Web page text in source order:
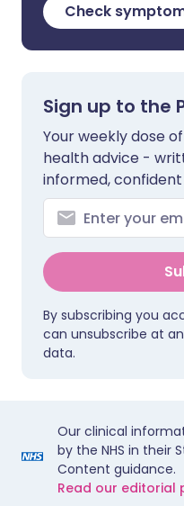
Check
Sign up to the
Your weekly dose
health advice -
informed,
By subscribing you
can unsubscribe at
data.
Our clinical
by the NHS in their
Content guidance.
Read our editorial